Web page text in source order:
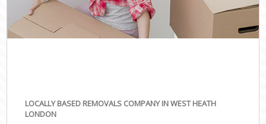
LOCALLY BASED REMOVALS COMPANY IN WEST HEATH
LONDON